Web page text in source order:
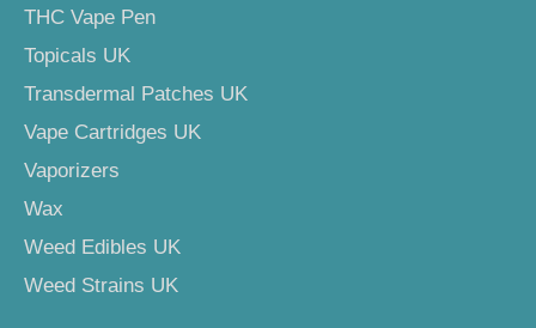
THC Vape Pen
Topicals UK
Transdermal Patches UK
Vape Cartridges UK
Vaporizers
Wax
Weed Edibles UK
Weed Strains UK